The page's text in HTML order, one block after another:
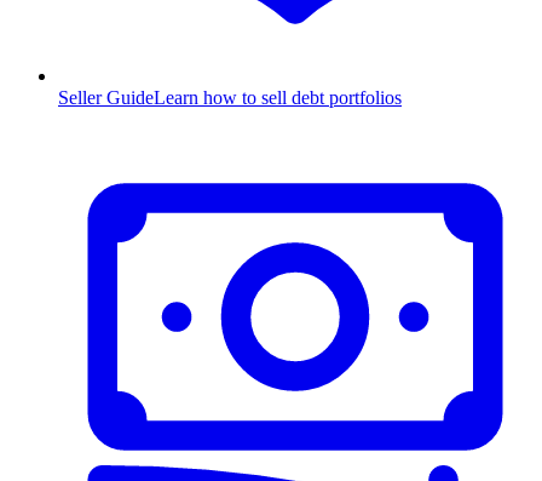
Seller GuideLearn how to sell debt portfolios